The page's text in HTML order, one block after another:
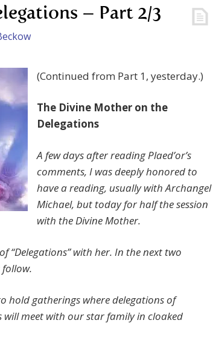
– Part 2/3
(Continued from Part 1, yesterday.)
The Divine Mother on the
Delegations
A few days after reading Plaed’or’s
comments, I was deeply honored to
have a reading, usually with Archangel
Michael, but today for half the session
with the Divine Mother.
“Delegations” with her. In the next two
follow.
hold gatherings where delegations of
meet with our star family in cloaked